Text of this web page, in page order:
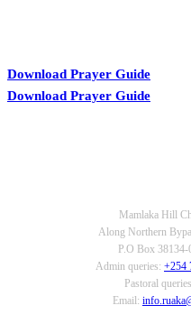
Download Prayer Guide
Download Prayer Guide
Mamlaka Hill
Along Northern
P.O Box
Admin queries: +254
Pastoral
Email: